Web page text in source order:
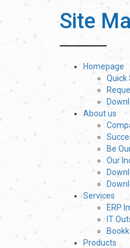
Site
Homepage
Quick
About us
Be
Our
Services
ERP
IT
Products